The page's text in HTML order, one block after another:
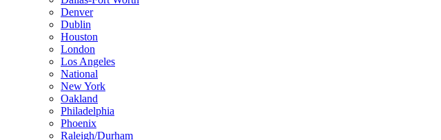
Denver
Dublin
Houston
London
Los Angeles
National
New York
Oakland
Philadelphia
Phoenix
Raleigh/Durham